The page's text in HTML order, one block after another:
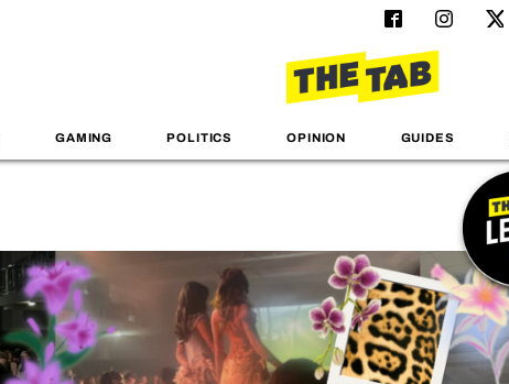
GAMING POLITICS OPINION GUIDES